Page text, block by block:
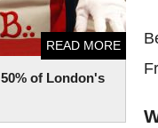
of London's
READ MORE